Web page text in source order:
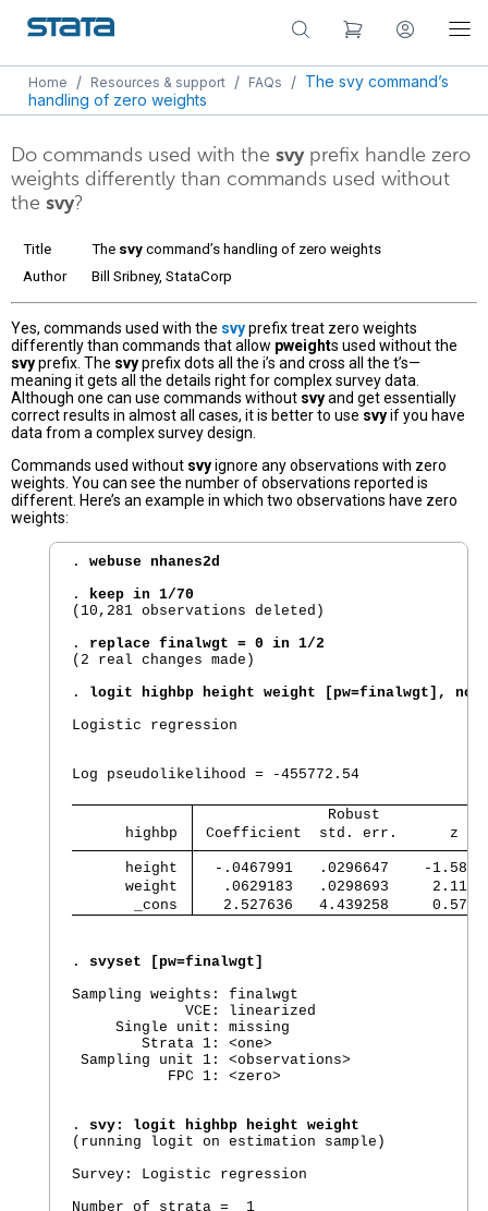
Home / Resources & support / FAQs / The svy command’s
handling of zero weights
Do commands used with the svyprefix handle zero
weights differently than commands used without
the svy?
Title The svy command’s handling of zero weights
Author
Bill Sribney, StataCorp
Yes, commands used with the svyprefix treat zero weights
differently than commands that allow pweights used without the
svyprefix. The svyprefix dots all the i’s and cross all the t’s—
meaning it gets all the details right for complex survey data.
Although one can use commands without svyand get essentially
correct results in almost all cases, it is better to use svyif you have
data from a complex survey design.
Commands used without svyignore any observations with zero
weights. You can see the number of observations reported is
different. Here’s an example in which two observations have zero
weights:
. webuse nhanes2d
. keep in 1/70
(10,281 observations deleted)
. replace finalwgt = 0 in 1/2
(2 real changes made)
. logit highbp height weight [pw=finalwgt],
Logistic regression
Log pseudolikelihood = -455772.54
      highbp
Coefficient  std. err.      z
      height
-.0467991   .0296647    -1.58
      weight
.0629183   .0298693     2.11
       _cons
2.527636   4.439258     0.57
. svyset [pw=finalwgt]
Sampling weights: finalwgt
             VCE: linearized
     Single unit: missing
        Strata 1: <one>
Sampling unit 1: <observations>
           FPC 1: <zero>
. svy: logit highbp height weight
(running logit on estimation sample)
Survey: Logistic regression
Number of strata =  1